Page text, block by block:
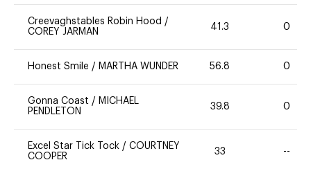
Creevaghstables Robin Hood /
COREY JARMAN
41.3 0
Honest Smile / MARTHA WUNDER 56.8 0
Gonna Coast / MICHAEL
PENDLETON
39.8 0
Excel Star Tick Tock / COURTNEY
COOPER
33 --